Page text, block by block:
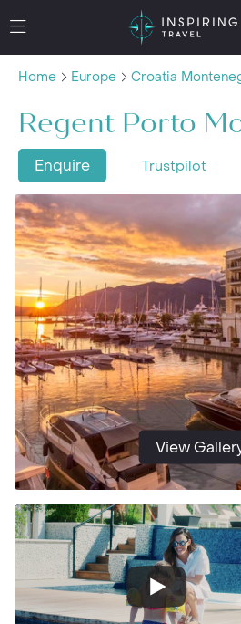
Home Europe Croatia
Regent Porto
Enquire Trustpilot
View